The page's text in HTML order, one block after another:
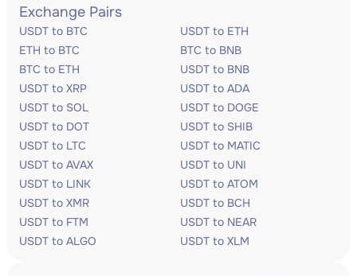
Exchange Pairs
USDT to BTC
USDT to ETH
ETH to BTC
BTC to BNB
BTC to ETH
USDT to BNB
USDT to XRP
USDT to ADA
USDT to SOL
USDT to DOGE
USDT to DOT
USDT to SHIB
USDT to LTC
USDT to MATIC
USDT to AVAX
USDT to UNI
USDT to LINK
USDT to ATOM
USDT to XMR
USDT to BCH
USDT to FTM
USDT to NEAR
USDT to ALGO
USDT to XLM